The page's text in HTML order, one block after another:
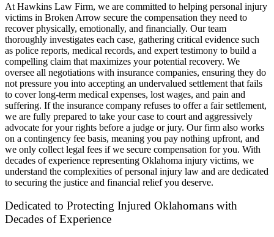
At Hawkins Law Firm, we are committed to helping personal injury
victims in Broken Arrow secure the compensation they need to
recover physically, emotionally, and financially. Our team
thoroughly investigates each case, gathering critical evidence such
as police reports, medical records, and expert testimony to build a
compelling claim that maximizes your potential recovery. We
oversee all negotiations with insurance companies, ensuring they do
not pressure you into accepting an undervalued settlement that fails
to cover long-term medical expenses, lost wages, and pain and
suffering. If the insurance company refuses to offer a fair settlement,
we are fully prepared to take your case to court and aggressively
advocate for your rights before a judge or jury. Our firm also works
on a contingency fee basis, meaning you pay nothing upfront, and
we only collect legal fees if we secure compensation for you. With
decades of experience representing Oklahoma injury victims, we
understand the complexities of personal injury law and are dedicated
to securing the justice and financial relief you deserve.
Dedicated to Protecting Injured Oklahomans with
Decades of Experience